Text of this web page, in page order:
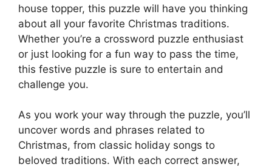
house topper, this puzzle will have you thinking
about all your favorite Christmas traditions.
Whether you’re a crossword puzzle enthusiast
or just looking for a fun way to pass the time,
this festive puzzle is sure to entertain and
challenge you.
As you work your way through the puzzle, you’ll
uncover words and phrases related to
Christmas, from classic holiday songs to
beloved traditions. With each correct answer,